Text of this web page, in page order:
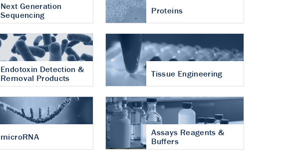
Next Generation
Sequencing
Proteins
Endotoxin Detection &
Removal Products
Tissue Engineering
microRNA
Assays Reagents &
Buffers